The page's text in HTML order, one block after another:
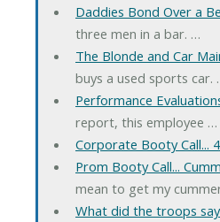
Daddies Bond Over a
three men in a bar. …
The Blonde and Car
buys a used sports car.
Performance
report, this employee …
Corporate Booty Call...
Prom Booty Call...
mean to get my
What did the troops